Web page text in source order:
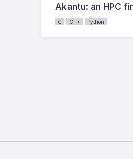
Akantu: an HPC
C C++ Python